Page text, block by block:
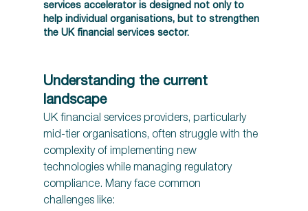
services accelerator is designed not only to
help individual organisations, but to strengthen
the UK financial services sector.
Understanding the current
landscape
UK financial services providers, particularly
mid-tier organisations, often struggle with the
complexity of implementing new
technologies while managing regulatory
compliance. Many face common
challenges like: